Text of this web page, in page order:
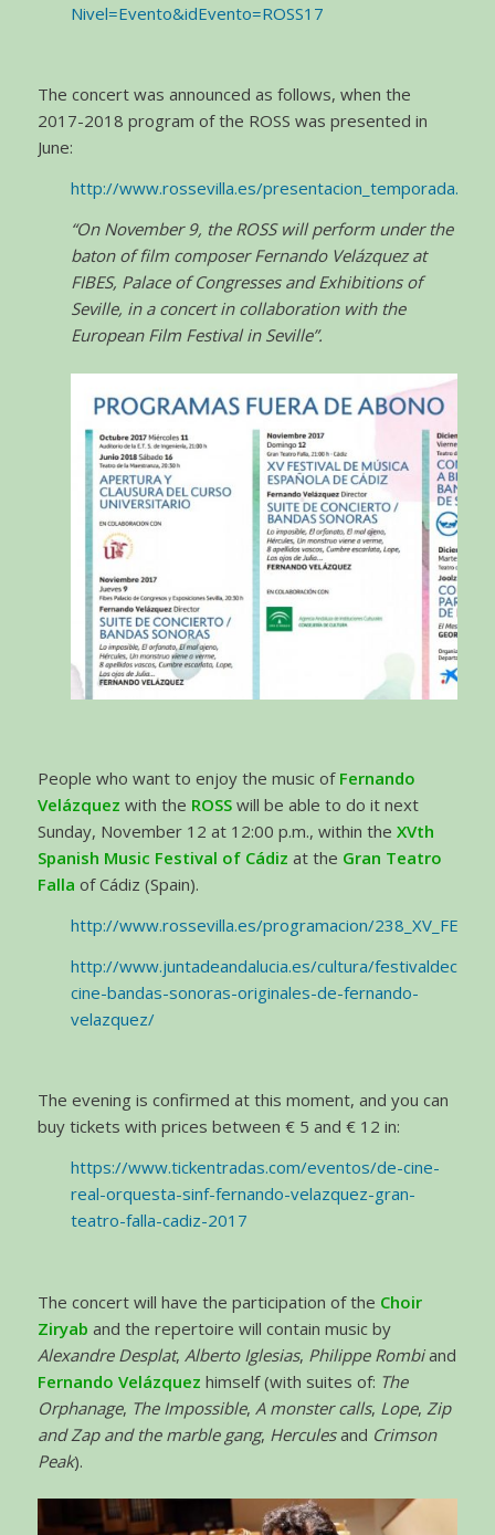
Nivel=Evento&idEvento=ROSS17
The concert was announced as follows, when the
2017-2018 program of the ROSS was presented in
June:
http://www.rossevilla.es/presentacion_temporada.html
“On November 9, the ROSS will perform under the
baton of film composer Fernando Velázquez at
FIBES, Palace of Congresses and Exhibitions of
Seville, in a concert in collaboration with the
European Film Festival in Seville”.
People who want to enjoy the music of Fernando
Velázquez with the ROSSwill be able to do it next
Sunday, November 12 at 12:00 p.m., within the XVth
Spanish Music Festival of Cádiz at the Gran Teatro
Falla of Cádiz (Spain).
http://www.rossevilla.es/programacion/
http://www.juntadeandalucia.es/cultura/
cine-bandas-sonoras-originales-de-fernando-
velazquez/
The evening is confirmed at this moment, and you can
buy tickets with prices between € 5 and € 12 in:
https://www.tickentradas.com/eventos/de-cine-
real-orquesta-sinf-fernando-velazquez-gran-
teatro-falla-cadiz-2017
The concert will have the participation of the Choir
Ziryab and the repertoire will contain music by
Alexandre Desplat, Alberto Iglesias, Philippe Rombiand
Fernando Velázquez himself (with suites of: The
Orphanage, The Impossible, A monster calls, Lope, Zip
and Zap and the marble gang, Herculesand Crimson
Peak).